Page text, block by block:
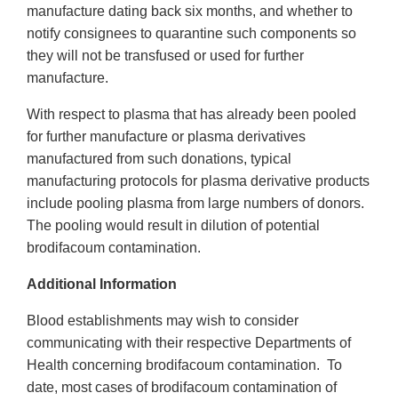
manufacture dating back six months, and whether to
notify consignees to quarantine such components so
they will not be transfused or used for further
manufacture.
With respect to plasma that has already been pooled
for further manufacture or plasma derivatives
manufactured from such donations, typical
manufacturing protocols for plasma derivative products
include pooling plasma from large numbers of donors.
The pooling would result in dilution of potential
brodifacoum contamination.
Additional Information
Blood establishments may wish to consider
communicating with their respective Departments of
Health concerning brodifacoum contamination. To
date, most cases of brodifacoum contamination of